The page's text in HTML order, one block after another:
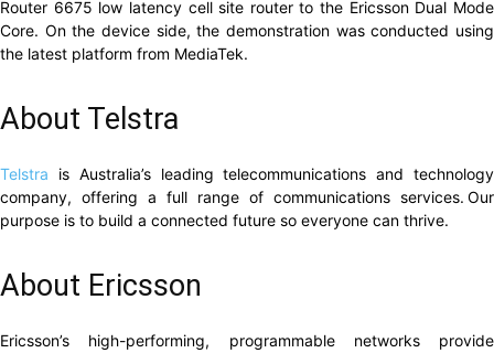
Router 6675 low latency cell site router to the Ericsson Dual Mode
Core. On the device side, the demonstration was conducted using
the latest platform from MediaTek.
About Telstra
Telstra is Australia’s leading telecommunications and technology
company, offering a full range of communications services. Our
purpose is to build a connected future so everyone can thrive.
About Ericsson
Ericsson’s high-performing, programmable networks provide